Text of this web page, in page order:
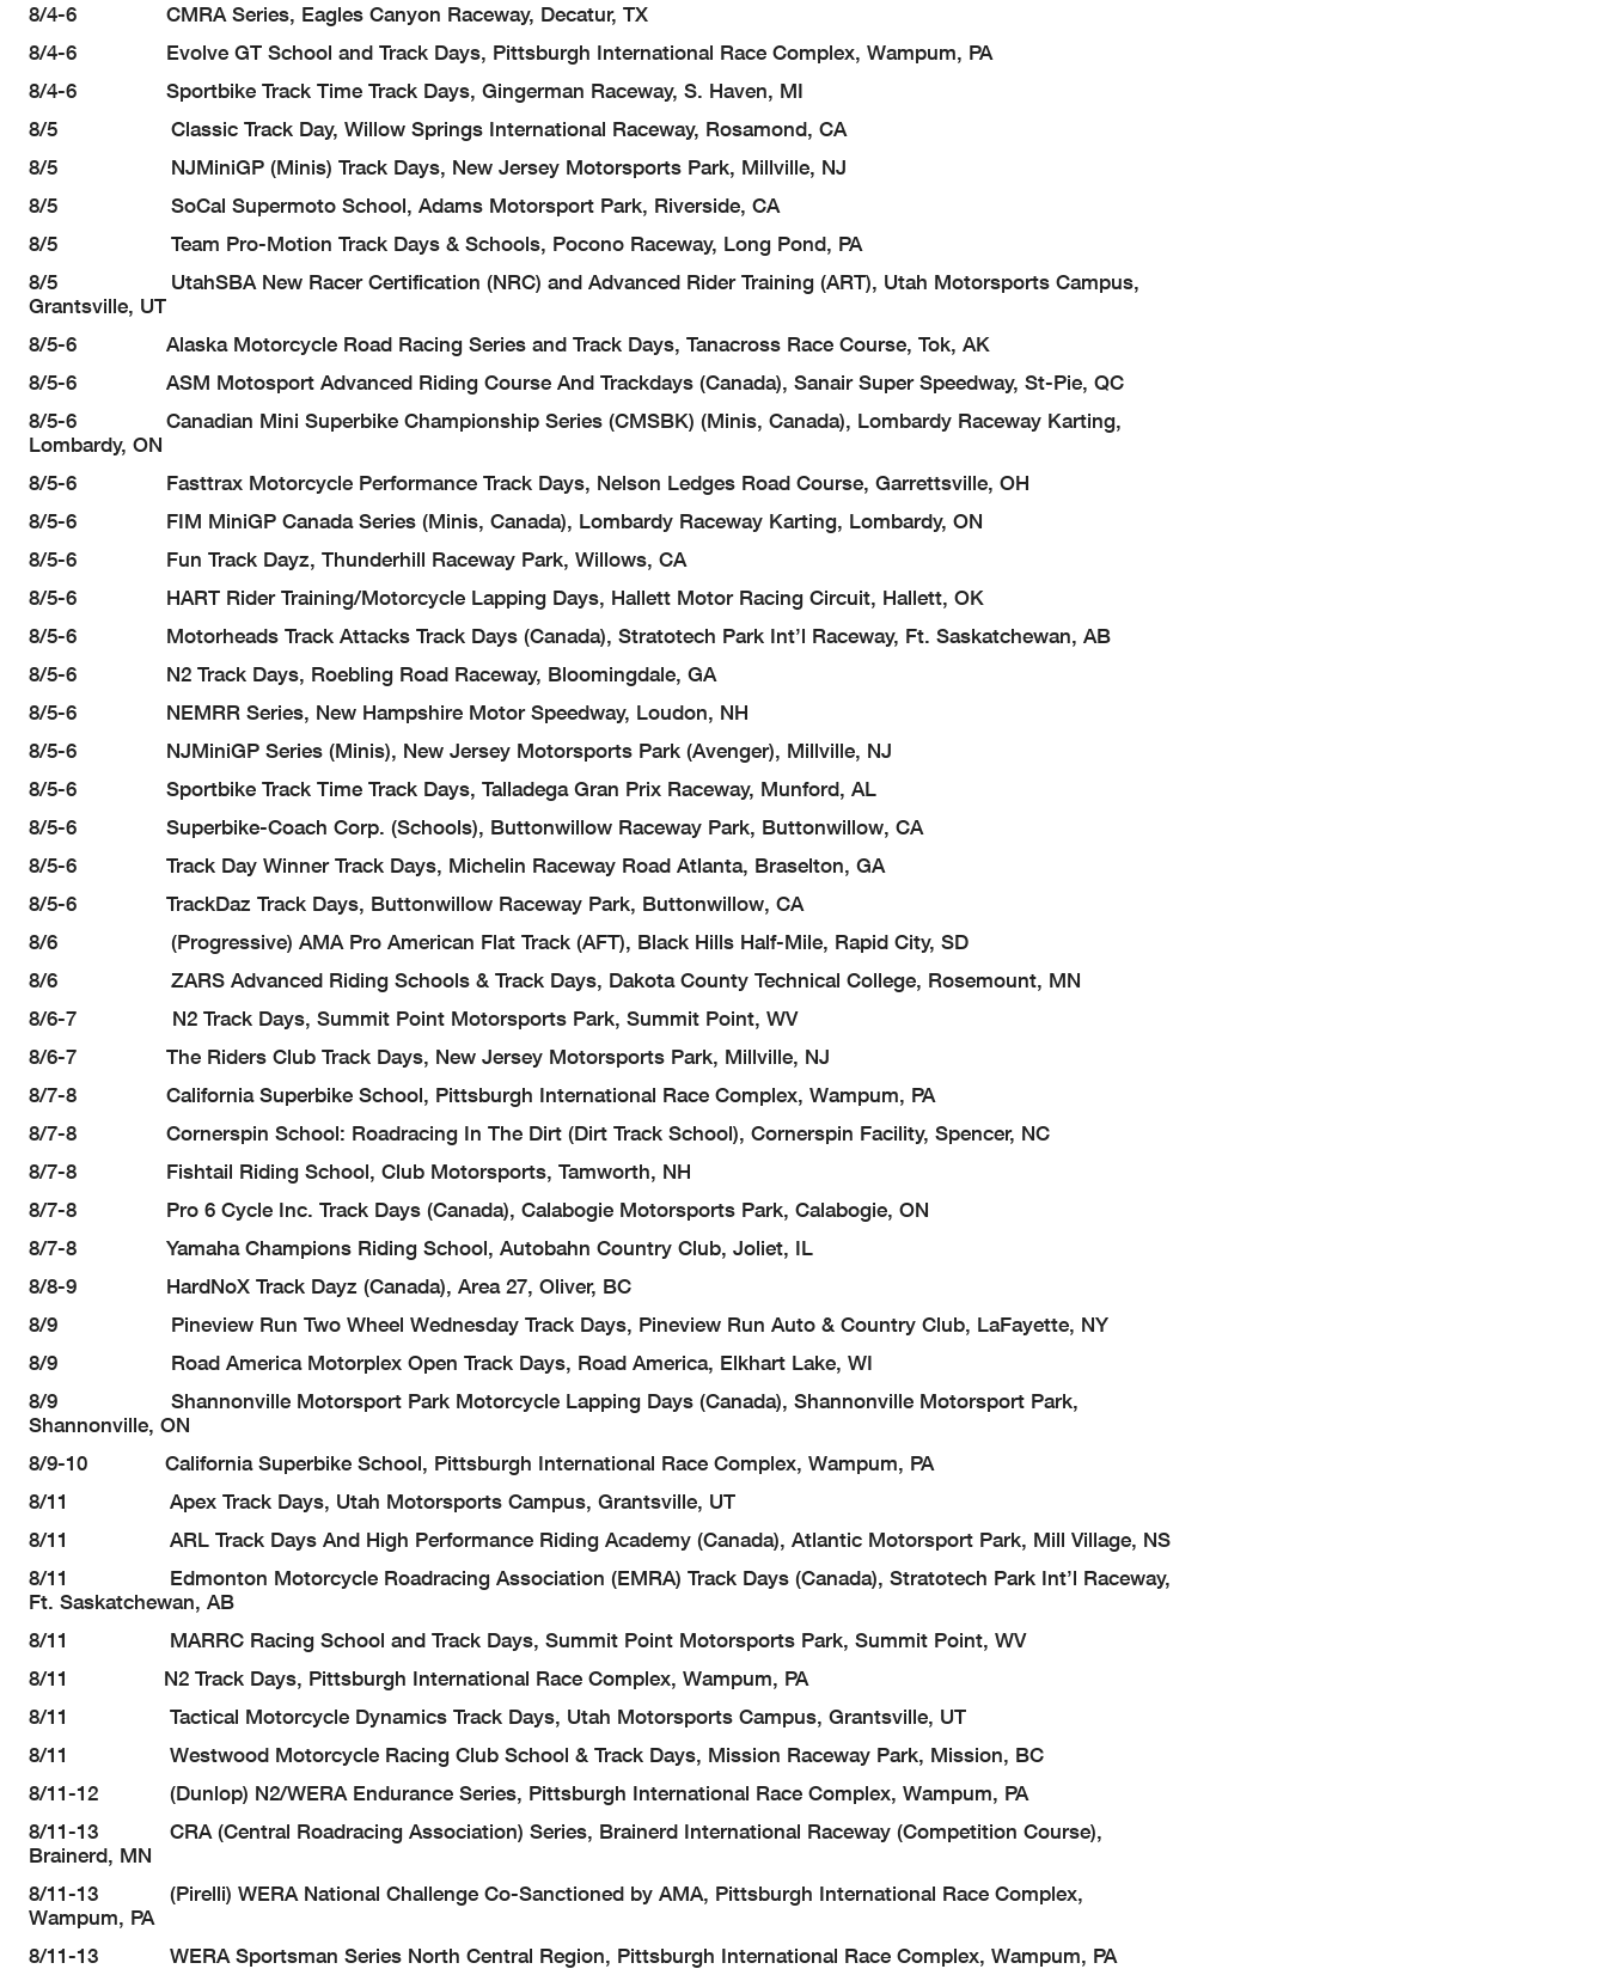
8/4-6 CMRA Series, Eagles Canyon Raceway, Decatur, TX
8/4-6 Evolve GT School and Track Days, Pittsburgh International Race Complex, Wampum, PA
8/4-6 Sportbike Track Time Track Days, Gingerman Raceway, S. Haven, MI
8/5 Classic Track Day, Willow Springs International Raceway, Rosamond, CA
8/5 NJMiniGP (Minis) Track Days, New Jersey Motorsports Park, Millville, NJ
8/5 SoCal Supermoto School, Adams Motorsport Park, Riverside, CA
8/5 Team Pro-Motion Track Days & Schools, Pocono Raceway, Long Pond, PA
8/5 UtahSBA New Racer Certification (NRC) and Advanced Rider Training (ART), Utah Motorsports Campus,
Grantsville, UT
8/5-6 Alaska Motorcycle Road Racing Series and Track Days, Tanacross Race Course, Tok, AK
8/5-6 ASM Motosport Advanced Riding Course And Trackdays (Canada), Sanair Super Speedway, St-Pie, QC
8/5-6 Canadian Mini Superbike Championship Series (CMSBK) (Minis, Canada), Lombardy Raceway Karting,
Lombardy, ON
8/5-6 Fasttrax Motorcycle Performance Track Days, Nelson Ledges Road Course, Garrettsville, OH
8/5-6 FIM MiniGP Canada Series (Minis, Canada), Lombardy Raceway Karting, Lombardy, ON
8/5-6 Fun Track Dayz, Thunderhill Raceway Park, Willows, CA
8/5-6 HART Rider Training/Motorcycle Lapping Days, Hallett Motor Racing Circuit, Hallett, OK
8/5-6 Motorheads Track Attacks Track Days (Canada), Stratotech Park Int’l Raceway, Ft. Saskatchewan, AB
8/5-6 N2 Track Days, Roebling Road Raceway, Bloomingdale, GA
8/5-6 NEMRR Series, New Hampshire Motor Speedway, Loudon, NH
8/5-6 NJMiniGP Series (Minis), New Jersey Motorsports Park (Avenger), Millville, NJ
8/5-6 Sportbike Track Time Track Days, Talladega Gran Prix Raceway, Munford, AL
8/5-6 Superbike-Coach Corp. (Schools), Buttonwillow Raceway Park, Buttonwillow, CA
8/5-6 Track Day Winner Track Days, Michelin Raceway Road Atlanta, Braselton, GA
8/5-6 TrackDaz Track Days, Buttonwillow Raceway Park, Buttonwillow, CA
8/6 (Progressive) AMA Pro American Flat Track (AFT), Black Hills Half-Mile, Rapid City, SD
8/6 ZARS Advanced Riding Schools & Track Days, Dakota County Technical College, Rosemount, MN
8/6-7 N2 Track Days, Summit Point Motorsports Park, Summit Point, WV
8/6-7 The Riders Club Track Days, New Jersey Motorsports Park, Millville, NJ
8/7-8 California Superbike School, Pittsburgh International Race Complex, Wampum, PA
8/7-8 Cornerspin School: Roadracing In The Dirt (Dirt Track School), Cornerspin Facility, Spencer, NC
8/7-8 Fishtail Riding School, Club Motorsports, Tamworth, NH
8/7-8 Pro 6 Cycle Inc. Track Days (Canada), Calabogie Motorsports Park, Calabogie, ON
8/7-8 Yamaha Champions Riding School, Autobahn Country Club, Joliet, IL
8/8-9 HardNoX Track Dayz (Canada), Area 27, Oliver, BC
8/9 Pineview Run Two Wheel Wednesday Track Days, Pineview Run Auto & Country Club, LaFayette, NY
8/9 Road America Motorplex Open Track Days, Road America, Elkhart Lake, WI
8/9 Shannonville Motorsport Park Motorcycle Lapping Days (Canada), Shannonville Motorsport Park,
Shannonville, ON
8/9-10 California Superbike School, Pittsburgh International Race Complex, Wampum, PA
8/11 Apex Track Days, Utah Motorsports Campus, Grantsville, UT
8/11 ARL Track Days And High Performance Riding Academy (Canada), Atlantic Motorsport Park, Mill Village, NS
8/11 Edmonton Motorcycle Roadracing Association (EMRA) Track Days (Canada), Stratotech Park Int’l Raceway,
Ft. Saskatchewan, AB
8/11 MARRC Racing School and Track Days, Summit Point Motorsports Park, Summit Point, WV
8/11 N2 Track Days, Pittsburgh International Race Complex, Wampum, PA
8/11 Tactical Motorcycle Dynamics Track Days, Utah Motorsports Campus, Grantsville, UT
8/11 Westwood Motorcycle Racing Club School & Track Days, Mission Raceway Park, Mission, BC
8/11-12 (Dunlop) N2/WERA Endurance Series, Pittsburgh International Race Complex, Wampum, PA
8/11-13 CRA (Central Roadracing Association) Series, Brainerd International Raceway (Competition Course),
Brainerd, MN
8/11-13 (Pirelli) WERA National Challenge Co-Sanctioned by AMA, Pittsburgh International Race Complex,
Wampum, PA
8/11-13 WERA Sportsman Series North Central Region, Pittsburgh International Race Complex, Wampum, PA